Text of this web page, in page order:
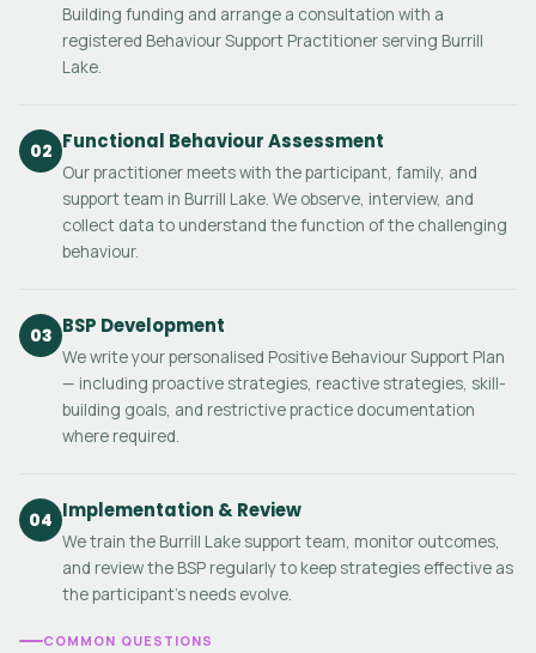
Building funding and arrange a consultation with a
registered Behaviour Support Practitioner serving Burrill
Lake.
02 Functional Behaviour Assessment
Our practitioner meets with the participant, family, and
support team in Burrill Lake. We observe, interview, and
collect data to understand the function of the challenging
behaviour.
03 BSP Development
We write your personalised Positive Behaviour Support Plan
— including proactive strategies, reactive strategies, skill-
building goals, and restrictive practice documentation
where required.
04 Implementation & Review
We train the Burrill Lake support team, monitor outcomes,
and review the BSP regularly to keep strategies effective as
the participant's needs evolve.
COMMON QUESTIONS